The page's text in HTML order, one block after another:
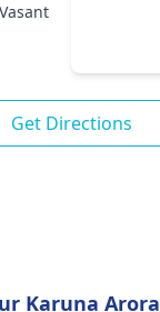
Get Directions
Karuna Arora